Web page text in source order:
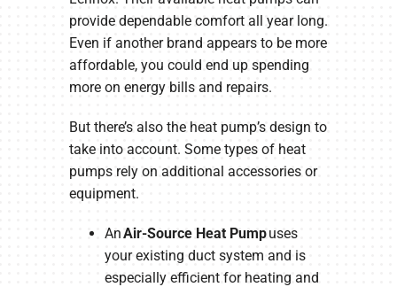
provide dependable comfort all year long.
Even if another brand appears to be more
affordable, you could end up spending
more on energy bills and repairs.
But there’s also the heat pump’s design to
take into account. Some types of heat
pumps rely on additional accessories or
equipment.
AnAir-Source Heat Pumpuses
your existing duct system and is
especially efficient for heating and